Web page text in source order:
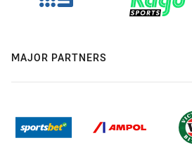
MAJOR PARTNERS